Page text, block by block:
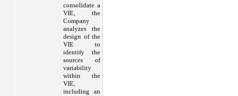
consolidate a
VIE, the
Company
analyzes the
design of the
VIE to
identify the
sources of
variability
within the
VIE,
including an